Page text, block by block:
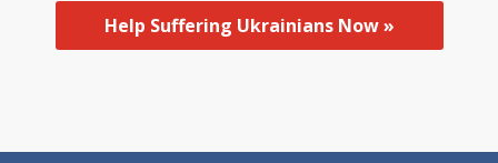
Help Suffering Ukrainians Now »